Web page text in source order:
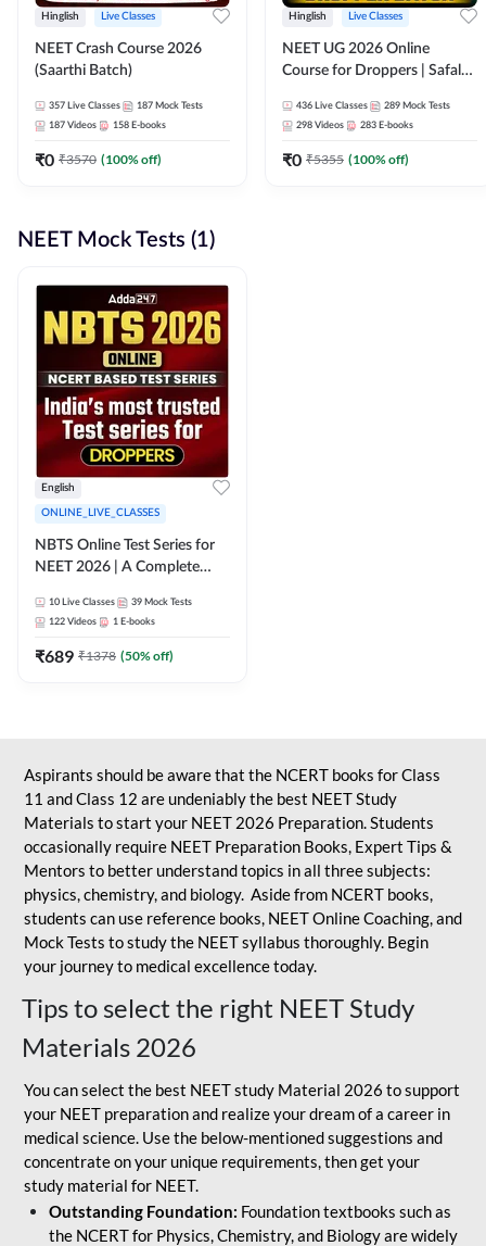
Hinglish Live Classes
NEET Crash Course 2026
(Saarthi Batch)
357 Live Classes 187 Mock Tests
187 Videos 158 E-books
₹0 ₹3570 (100% off)
Hinglish Live Classes
NEET UG 2026 Online
Course for Droppers | Safalta
Adda 247
436 Live Classes 289 Mock Tests
298 Videos 283 E-books
₹0 ₹5355 (100% off)
NEET Mock Tests (1)
English
ONLINE_LIVE_CLASSES
NBTS Online Test Series for
NEET 2026 | A Complete
10 Live Classes 39 Mock Tests
122 Videos 1 E-books
₹689 ₹1378 (50% off)
Aspirants should be aware that the NCERT books for Class
11 and Class 12 are undeniably the best NEET Study
Materials to start your NEET 2026 Preparation. Students
occasionally require NEET Preparation Books, Expert Tips &
Mentors to better understand topics in all three subjects:
physics, chemistry, and biology. Aside from NCERT books,
students can use reference books, NEET Online Coaching, and
Mock Tests to study the NEET syllabus thoroughly. Begin
your journey to medical excellence today.
Tips to select the right NEET Study
Materials 2026
You can select the best NEET study Material 2026 to support
your NEET preparation and realize your dream of a career in
medical science. Use the below-mentioned suggestions and
concentrate on your unique requirements, then get your
study material for NEET.
Outstanding Foundation: Foundation textbooks such as
the NCERT for Physics, Chemistry, and Biology are widely